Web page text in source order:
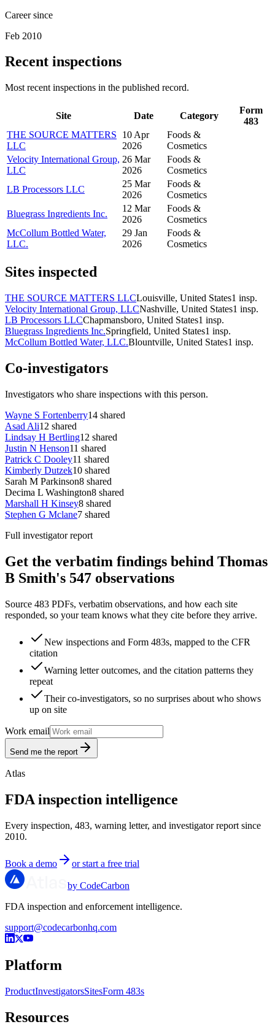
Career since
Feb 2010
Recent inspections
Most recent inspections in the published record.
Site Date Category
Form
483
THE SOURCE MATTERS
LLC
10 Apr
2026
Foods &
Cosmetics
Velocity International Group,
LLC
26 Mar
2026
Foods &
Cosmetics
LB Processors LLC
25 Mar
2026
Foods &
Cosmetics
Bluegrass Ingredients Inc.
12 Mar
2026
Foods &
Cosmetics
McCollum Bottled Water,
LLC.
29 Jan
2026
Foods &
Cosmetics
Sites inspected
THE SOURCE MATTERS LLCLouisville, United States1 insp.
Velocity International Group, LLCNashville, United States1 insp.
LB Processors LLCChapmansboro, United States1 insp.
Bluegrass Ingredients Inc.Springfield, United States1 insp.
McCollum Bottled Water, LLC.Blountville, United States1 insp.
Co-investigators
Investigators who share inspections with this person.
Wayne S Fortenberry14 shared
Asad Ali12 shared
Lindsay H Bertling12 shared
Justin N Henson11 shared
Patrick C Dooley11 shared
Kimberly Dutzek10 shared
Sarah M Parkinson8 shared
Decima L Washington8 shared
Marshall H Kinsey8 shared
Stephen G Mclane7 shared
Full investigator report
Get the verbatim findings behind Thomas
B Smith's 547 observations
Source 483 PDFs, verbatim observations, and how each site
responded, so your team knows what they cite before they arrive.
New inspections and Form 483s, mapped to the CFR
citation
Warning letter outcomes, and the citation patterns they
repeat
Their co-investigators, so no surprises about who shows
up on site
Work email
Send me the report
Atlas
FDA inspection intelligence
Every inspection, 483, warning letter, and investigator report since
2010.
Book a demo or start a free trial
by CodeCarbon
FDA inspection and enforcement intelligence.
support@codecarbonhq.com
Platform
ProductInvestigatorsSitesForm 483s
Resources